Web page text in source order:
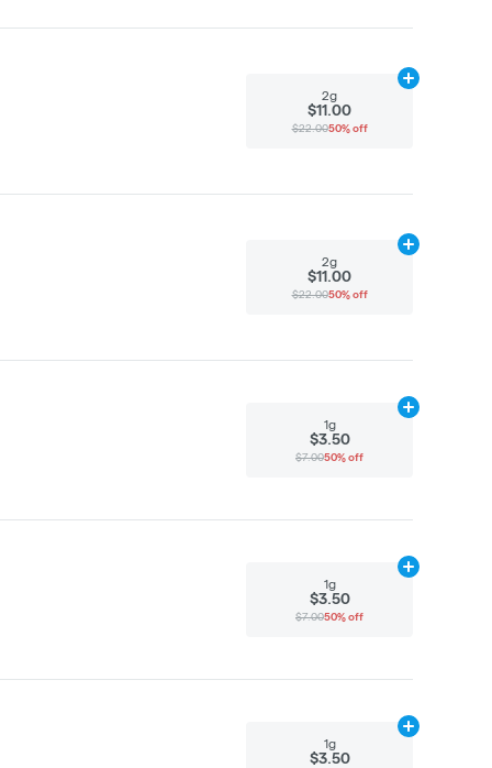
2g
$11.00
$22.0050% off
Add
2g
$11.00
$22.0050% off
Add
1g
$3.50
$7.0050% off
Add
1g
$3.50
$7.0050% off
Add
1g
$3.50
Add